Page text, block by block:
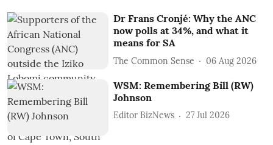
Dr Frans Cronjé: Why the ANC
now polls at 34%, and what it
means for SA
The Common Sense 06 Aug 2026
WSM: Remembering Bill (RW)
Johnson
Editor BizNews 27 Jul 2026